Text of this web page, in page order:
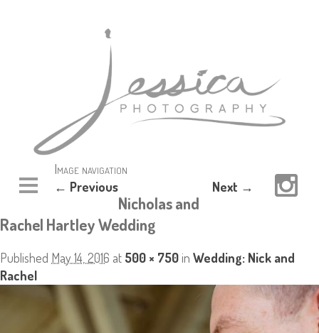
Image navigation
← Previous Next →
Nicholas and
Rachel Hartley Wedding
Published May 14, 2016 at 500 × 750in Wedding: Nick and
Rachel